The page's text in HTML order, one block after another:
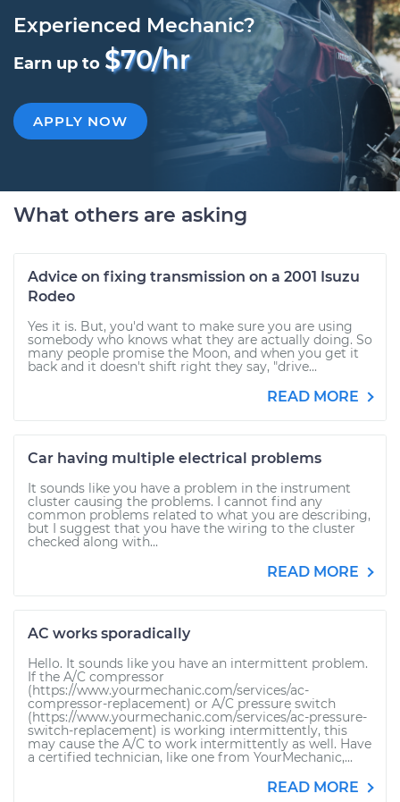
Experienced Mechanic?
Earn up to $70/hr
APPLY NOW
What others are asking
Advice on fixing transmission on a 2001 Isuzu
Rodeo
Yes it is. But, you'd want to make sure you are using
somebody who knows what they are actually doing. So
many people promise the Moon, and when you get it
back and it doesn't shift right they say, "drive...
READ MORE
Car having multiple electrical problems
It sounds like you have a problem in the instrument
cluster causing the problems. I cannot find any
common problems related to what you are describing,
but I suggest that you have the wiring to the cluster
checked along with...
READ MORE
AC works sporadically
Hello. It sounds like you have an intermittent problem.
If the A/C compressor
(https://www.yourmechanic.com/services/ac-
compressor-replacement) or A/C pressure switch
(https://www.yourmechanic.com/services/ac-pressure-
switch-replacement) is working intermittently, this
may cause the A/C to work intermittently as well. Have
a certified technician, like one from YourMechanic,...
READ MORE